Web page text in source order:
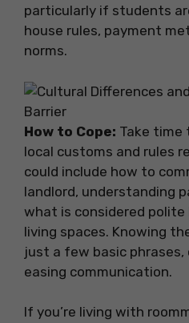
particularly if students
house rules, payment
norms.
How to Cope: Take time
local customs and rules
could include how to
landlord, understanding
what is considered polite
living spaces. Knowing
just a few basic phrases,
easing communication.
If you’re living with